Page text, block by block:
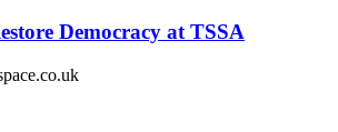
Democracy at TSSA